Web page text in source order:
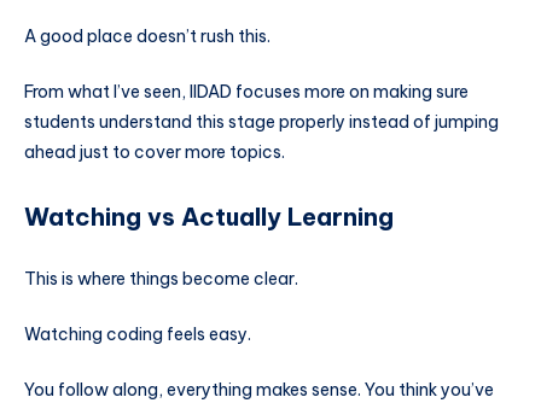
A good place doesn’t rush this.
From what I’ve seen, IIDAD focuses more on making sure
students understand this stage properly instead of jumping
ahead just to cover more topics.
Watching vs Actually Learning
This is where things become clear.
Watching coding feels easy.
You follow along, everything makes sense. You think you’ve